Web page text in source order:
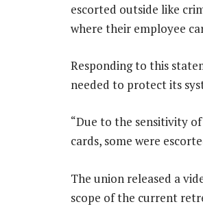
escorted outside like
where their employee
Responding to this
needed to protect its
“Due to the sensitivity
cards, some were
The union released a
scope of the current